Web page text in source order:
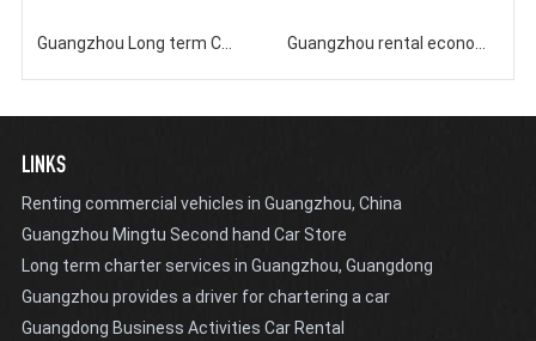
Guangzhou Long term Car Rental Company Nissan Teana Guangzhou rental economy classic seven seater Buick business vehicle GL8 rental
LINKS
Renting commercial vehicles in Guangzhou, China
Guangzhou Mingtu Second hand Car Store
Long term charter services in Guangzhou, Guangdong
Guangzhou provides a driver for chartering a car
Guangdong Business Activities Car Rental